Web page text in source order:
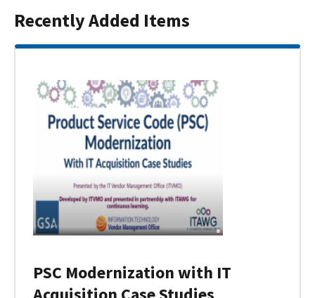
Recently Added Items
PSC Modernization with IT